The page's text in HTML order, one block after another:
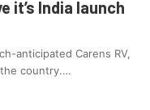
it’s India launch
anticipated Carens RV,
the country.…